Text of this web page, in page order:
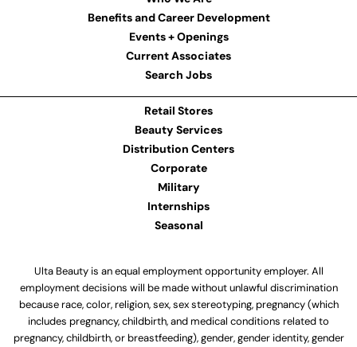
Benefits and Career Development
Events + Openings
Current Associates
Search Jobs
Retail Stores
Beauty Services
Distribution Centers
Corporate
Military
Internships
Seasonal
Ulta Beauty is an equal employment opportunity employer. All
employment decisions will be made without unlawful discrimination
because race, color, religion, sex, sex stereotyping, pregnancy (which
includes pregnancy, childbirth, and medical conditions related to
pregnancy, childbirth, or breastfeeding), gender, gender identity, gender